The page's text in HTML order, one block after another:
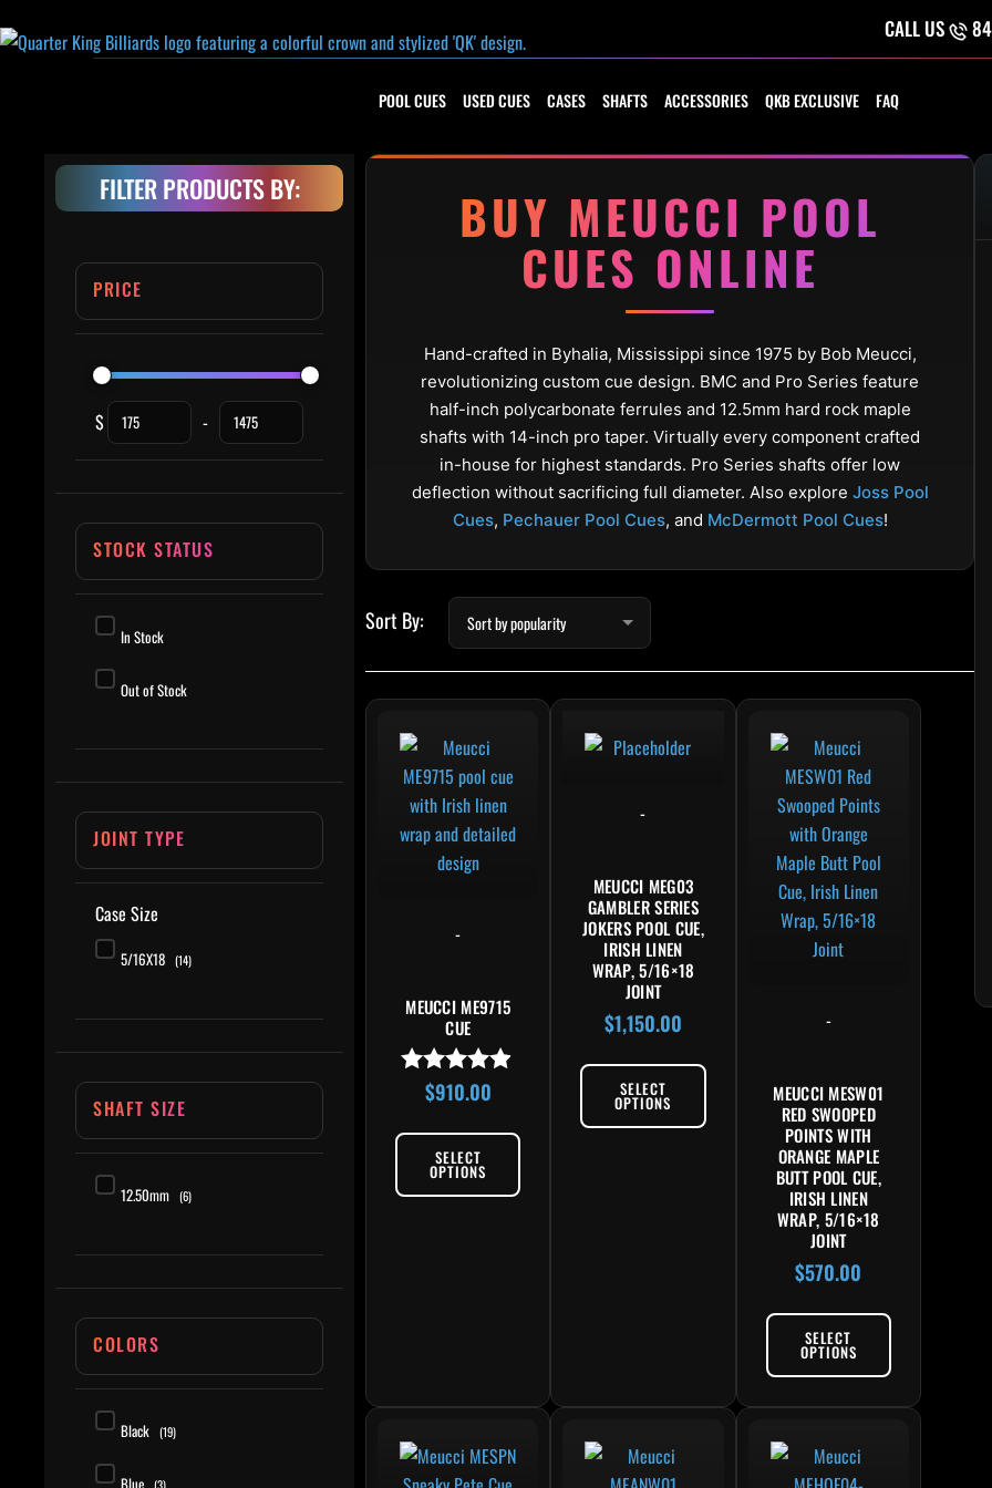
CALL US
POOL CUES USED CUES CASES SHAFTS ACCESSORIES QKB EXCLUSIVE FAQ
FILTER PRODUCTS BY:
PRICE
$ Minimum Price
-
Maximum Price
STOCK STATUS
In Stock
Out of Stock
JOINT TYPE
Case Size
5/16X18 (14)
SHAFT SIZE
12.50mm (6)
COLORS
Black (19)
BUY MEUCCI POOL
CUES ONLINE
Hand-crafted in Byhalia, Mississippi since 1975 by Bob Meucci,
revolutionizing custom cue design. BMC and Pro Series feature
half-inch polycarbonate ferrules and 12.5mm hard rock maple
shafts with 14-inch pro taper. Virtually every component crafted
in-house for highest standards. Pro Series shafts offer low
deflection without sacrificing full diameter. Also explore Joss Pool
Cues, Pechauer Pool Cues, and McDermott Pool Cues!
-
MEUCCI ME9715
CUE
Rated
out of 5
$910.00
SELECT
OPTIONS
This product has multiple variants. The options may be chosen on the product
-
MEUCCI MEG03
GAMBLER SERIES
JOKERS POOL CUE,
IRISH LINEN
WRAP, 5/16×18
JOINT
$1,150.00
SELECT
OPTIONS
-
MEUCCI MESW01
RED SWOOPED
POINTS WITH
ORANGE MAPLE
BUTT POOL CUE,
IRISH LINEN
WRAP, 5/16×18
JOINT
$570.00
SELECT
OPTIONS
This product has
This product has multiple variants. The options may be chosen on the product
This product has multiple variants. The options may